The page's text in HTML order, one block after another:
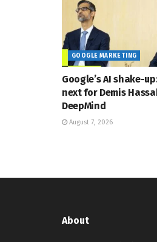
GOOGLE MARKETING
Google’s AI shake-
next for Demis
DeepMind
August 7, 2026
About